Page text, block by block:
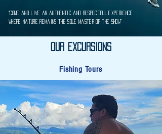
“Come and live an authentic and respectful experience
where nature remains the sole master of the show"
Our Excursions
Fishing Tours